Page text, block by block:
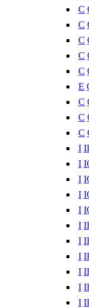
C
C
C
C
C
E
C
C
C
I
I
I
I
I
I
I
I
I
I
I